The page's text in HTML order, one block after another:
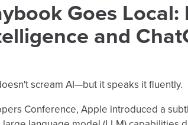
Goes
and
scream AI—but it speaks it fluently.
Conference, Apple introduced a